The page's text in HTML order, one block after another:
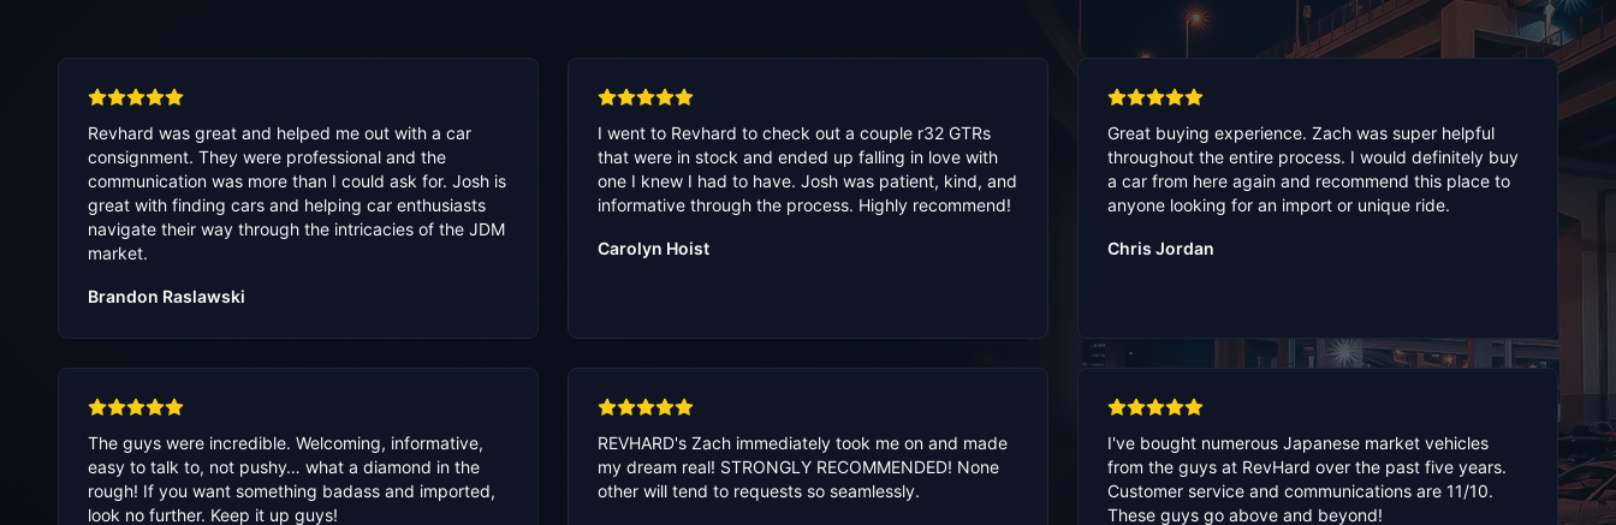
Revhard was great and helped me out with a car
consignment. They were professional and the
communication was more than I could ask for. Josh is
great with finding cars and helping car enthusiasts
navigate their way through the intricacies of the JDM
market.
Brandon Raslawski
I went to Revhard to check out a couple r32 GTRs
that were in stock and ended up falling in love with
one I knew I had to have. Josh was patient, kind, and
informative through the process. Highly recommend!
Carolyn Hoist
Great buying experience. Zach was super helpful
throughout the entire process. I would definitely buy
a car from here again and recommend this place to
anyone looking for an import or unique ride.
Chris Jordan
The guys were incredible. Welcoming, informative,
easy to talk to, not pushy… what a diamond in the
rough! If you want something badass and imported,
look no further. Keep it up guys!
REVHARD's Zach immediately took me on and made
my dream real! STRONGLY RECOMMENDED! None
other will tend to requests so seamlessly.
I've bought numerous Japanese market vehicles
from the guys at RevHard over the past five years.
Customer service and communications are 11/10.
These guys go above and beyond!